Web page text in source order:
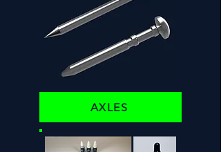
AXLES